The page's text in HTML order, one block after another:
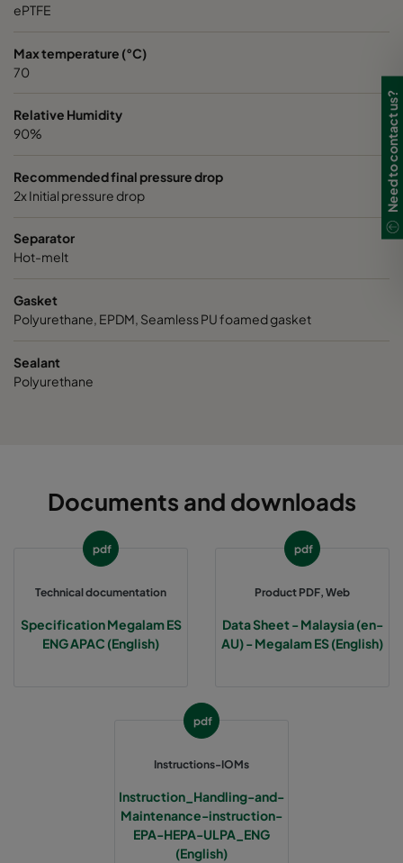
ePTFE
Max temperature (°C)
70
Relative Humidity
90%
Recommended final pressure drop
2x Initial pressure drop
Separator
Hot-melt
Gasket
Polyurethane, EPDM, Seamless PU foamed gasket
Sealant
Polyurethane
Documents and downloads
pdf
Technical documentation
Specification Megalam ES
ENG APAC (English)
pdf
Product PDF, Web
Data Sheet - Malaysia (en-
AU) - Megalam ES (English)
pdf
Instructions-IOMs
Instruction_Handling-and-
Maintenance-instruction-
EPA-HEPA-ULPA_ENG
(English)
Need to contact us?